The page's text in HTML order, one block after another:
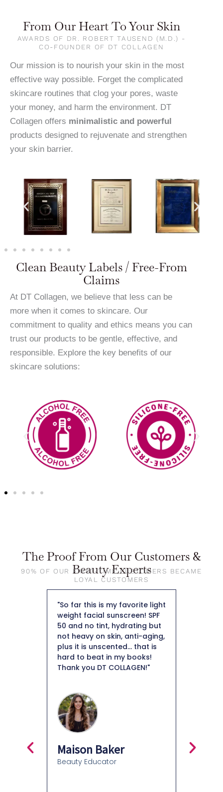
From Our Heart To Your Skin
AWARDS OF DR. ROBERT TAUSEND (M.D.) -
CO-FOUNDER OF DT COLLAGEN
Our mission is to nourish your skin in the most
effective way possible. Forget the complicated
skincare routines that clog your pores, waste
your money, and harm the environment. DT
Collagen offers minimalistic and powerful
products designed to rejuvenate and strengthen
your skin barrier.
Clean Beauty Labels / Free-From
Claims
At DT Collagen, we believe that less can be
more when it comes to skincare. Our
commitment to quality and ethics means you can
trust our products to be gentle, effective, and
responsible. Explore the key benefits of our
skincare solutions:
The Proof From Our Customers &
Beauty Experts
90% OF OUR FIRST-TIME CUSTOMERS BECAME
LOYAL CUSTOMERS
"So far this is my favorite light
weight facial sunscreen! SPF
50 and no tint, hydrating but
not heavy on skin, anti-aging,
plus it is unscented... that is
hard to beat in my books!
Thank you DT COLLAGEN!"
Maison Baker
Beauty Educator